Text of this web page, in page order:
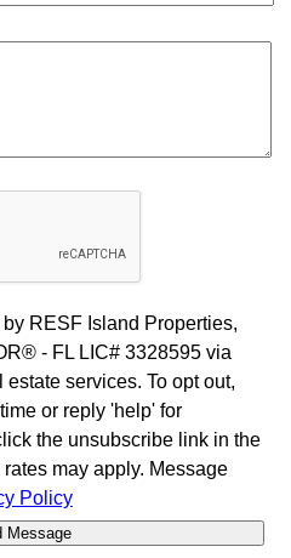
by RESF Island Properties,
- FL LIC# 3328595 via
services. To opt out,
or reply 'help' for
the unsubscribe link in the
may apply. Message
Policy